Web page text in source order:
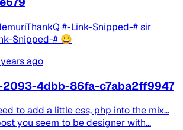
#-Link-Snipped-# sir
Snipped-# 😀
ago
2093-4dbb-86fa-c7aba2ff9947
to add a little css, php into the mix...
you seem to be designer with...